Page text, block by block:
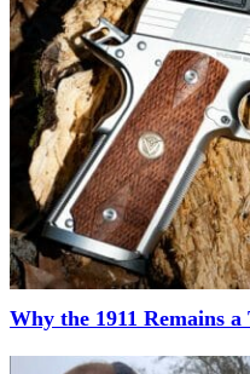
Why the 1911 Remains